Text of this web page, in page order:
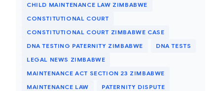
CHILD MAINTENANCE LAW ZIMBABWE
CONSTITUTIONAL COURT
CONSTITUTIONAL COURT ZIMBABWE CASE
DNA TESTING PATERNITY ZIMBABWE
DNA TESTS
LEGAL NEWS ZIMBABWE
MAINTENANCE ACT SECTION 23 ZIMBABWE
MAINTENANCE LAW
PATERNITY DISPUTE